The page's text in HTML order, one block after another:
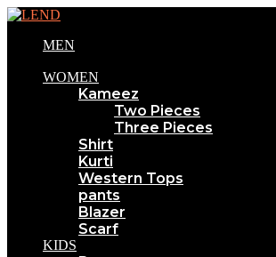
MEN
WOMEN
Kameez
Two Pieces
Three Pieces
Shirt
Kurti
Western Tops
pants
Blazer
Scarf
KIDS